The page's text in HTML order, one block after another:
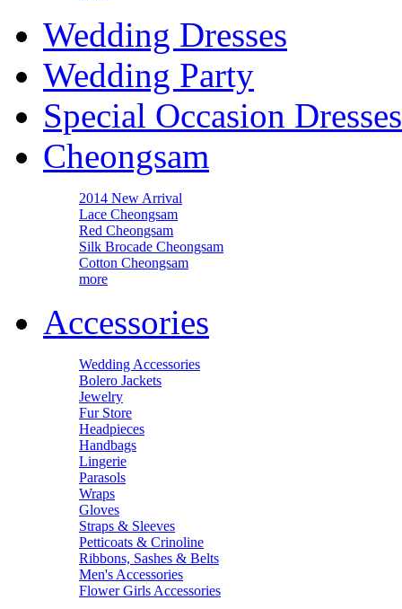
Wedding Dresses
Wedding Party
Special Occasion Dresses
Cheongsam
2014 New Arrival
Lace Cheongsam
Red Cheongsam
Silk Brocade Cheongsam
Cotton Cheongsam
more
Accessories
Wedding Accessories
Bolero Jackets
Jewelry
Fur Store
Headpieces
Handbags
Lingerie
Parasols
Wraps
Gloves
Straps & Sleeves
Petticoats & Crinoline
Ribbons, Sashes & Belts
Men's Accessories
Flower Girls Accessories